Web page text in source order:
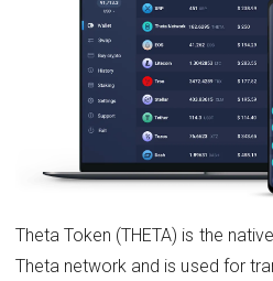
Theta Token (THETA) is the
Theta network and is used for